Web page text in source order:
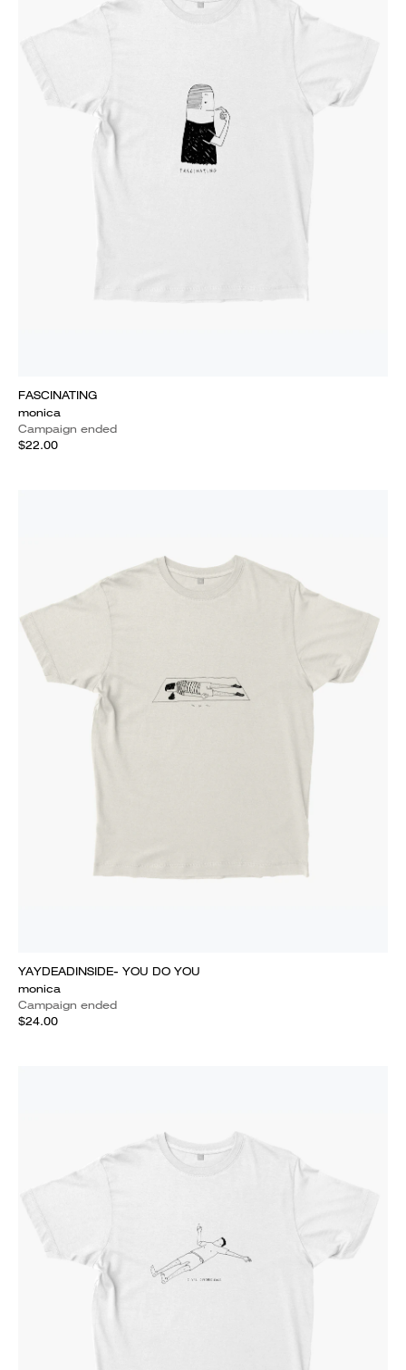
FASCINATING
monica
Campaign ended
$22.00
YAYDEADINSIDE- YOU DO YOU
monica
Campaign ended
$24.00